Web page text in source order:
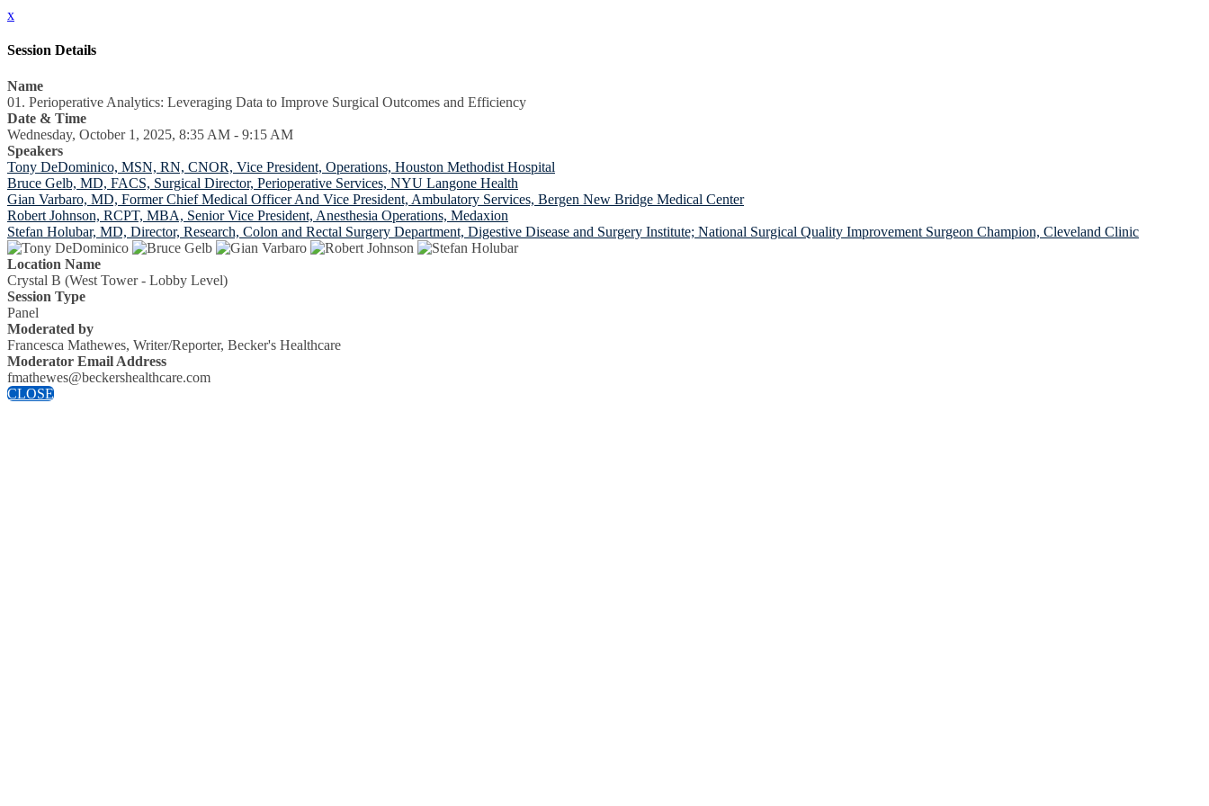
x
Session Details
Name
01. Perioperative Analytics: Leveraging Data to Improve Surgical Outcomes and Efficiency
Date & Time
Wednesday, October 1, 2025, 8:35 AM - 9:15 AM
Speakers
Tony DeDominico, MSN, RN, CNOR, Vice President, Operations, Houston Methodist Hospital
Bruce Gelb, MD, FACS, Surgical Director, Perioperative Services, NYU Langone Health
Gian Varbaro, MD, Former Chief Medical Officer And Vice President, Ambulatory Services, Bergen New Bridge Medical Center
Robert Johnson, RCPT, MBA, Senior Vice President, Anesthesia Operations, Medaxion
Stefan Holubar, MD, Director, Research, Colon and Rectal Surgery Department, Digestive Disease and Surgery Institute; National Surgical Quality Improvement Surgeon Champion, Cleveland Clinic
Location Name
Crystal B (West Tower - Lobby Level)
Session Type
Panel
Moderated by
Francesca Mathewes, Writer/Reporter, Becker's Healthcare
Moderator Email Address
fmathewes@beckershealthcare.com
CLOSE